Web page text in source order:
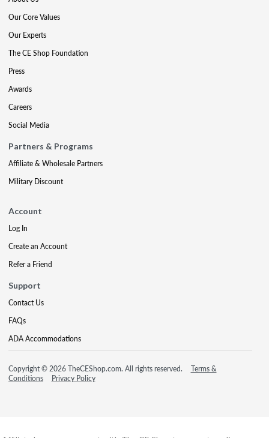
Our Core Values
Our Experts
The CE Shop Foundation
Press
Awards
Careers
Social Media
Partners & Programs
Affiliate & Wholesale Partners
Military Discount
Account
Log In
Create an Account
Refer a Friend
Support
Contact Us
FAQs
ADA Accommodations
Copyright © 2026 TheCEShop.com. All rights reserved.
Terms &
Conditions
Privacy Policy